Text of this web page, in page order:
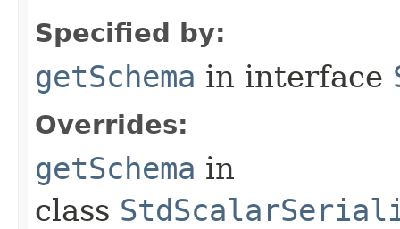
Specified by:
getSchema in interface
Overrides:
getSchema in
class